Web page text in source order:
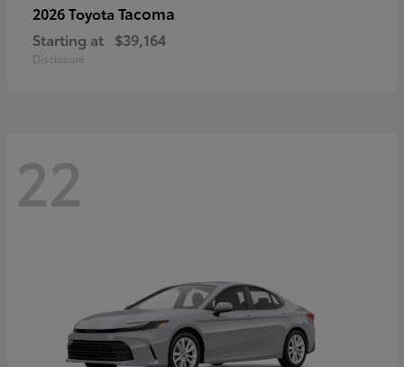
2026 Toyota Tacoma
Starting at $39,164
Disclosure
22